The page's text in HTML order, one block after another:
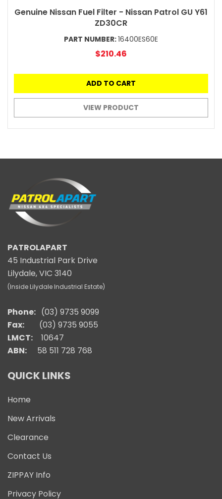
Genuine Nissan Fuel Filter - Nissan Patrol GU Y61
ZD30CR
PART NUMBER:16400ES60E
$210.46
ADD TO CART
VIEW PRODUCT
PATROLAPART
45 Industrial Park Drive
Lilydale, VIC 3140
(Inside Lilydale Industrial Estate)
Phone: (03) 9735 9099
Fax:
(03) 9735 9055
LMCT:
10647
ABN: 58 511 728 768
QUICK LINKS
Home
New Arrivals
Clearance
Contact Us
ZIPPAY Info
Privacy Policy